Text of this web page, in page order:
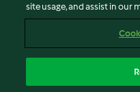
Privacy Policy
Imprint
Report Content
site usage, and assist in our